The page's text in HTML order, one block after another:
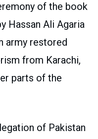
of the book
Hassan Ali Agaria
army restored
from Karachi,
parts of the
of Pakistan